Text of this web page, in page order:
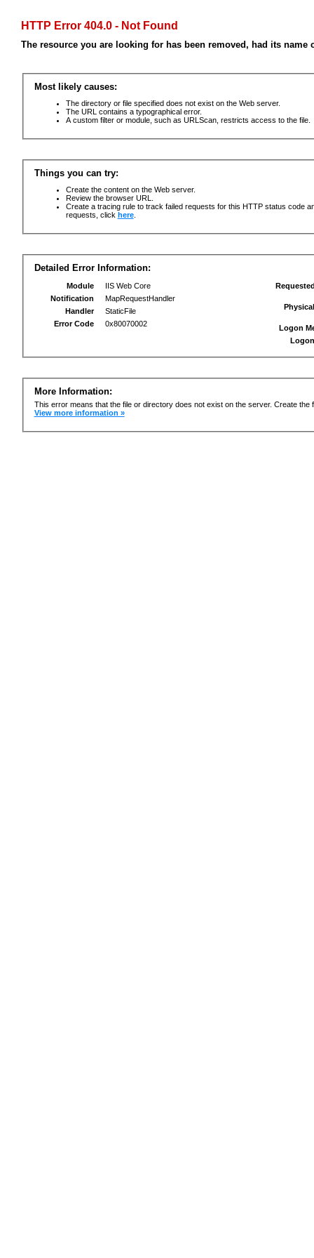
HTTP Error 404.0 - Not Found
The resource you are looking for has been removed, had its
Most likely causes:
The directory or file specified does not exist on the Web server.
The URL contains a typographical error.
A custom filter or module, such as URLScan, restricts access to the file.
Things you can try:
Create the content on the Web server.
Review the browser URL.
Create a tracing rule to track failed requests for this HTTP status code
requests, click here.
Detailed Error Information:
Module
IIS Web Core
Notification
MapRequestHandler
Handler
StaticFile
Error Code
0x80070002
Logon
More Information:
This error means that the file or directory does not exist on the server. Create the
View more information »